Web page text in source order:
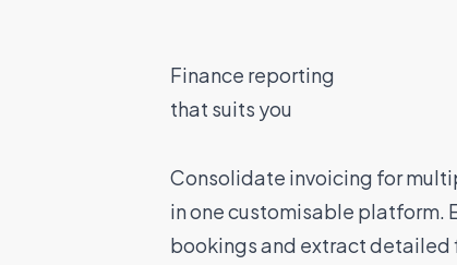
Finance reporting
that suits you
Consolidate invoicing for
in one customisable platform.
bookings and extract detailed